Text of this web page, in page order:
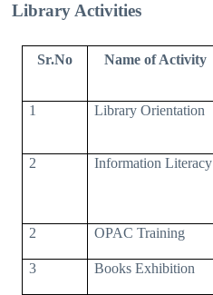
Library Activities
Sr.No Name of Activity
1 Library Orientation
2 Information Literacy
2 OPAC Training
3 Books Exhibition